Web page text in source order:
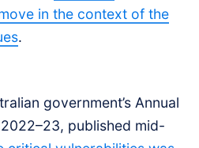
in the context of the
.
government’s Annual
published mid-